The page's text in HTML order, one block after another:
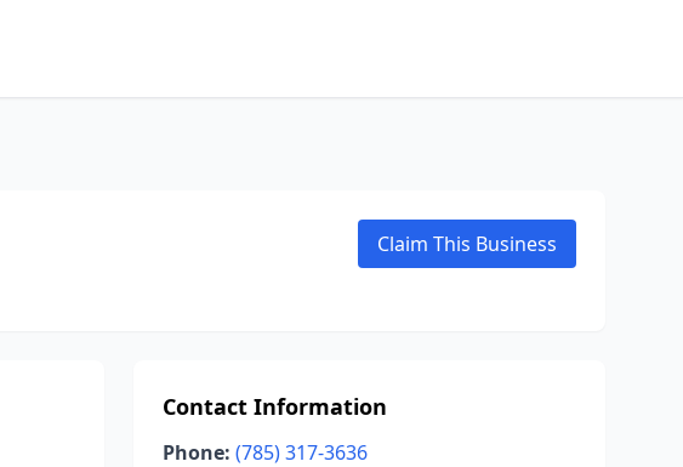
Claim This Business
Contact Information
Phone: (785) 317-3636